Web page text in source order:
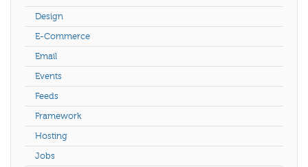
Design
E-Commerce
Email
Events
Feeds
Framework
Hosting
Jobs